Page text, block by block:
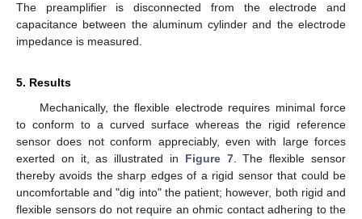
The preamplifier is disconnected from the electrode and
capacitance between the aluminum cylinder and the electrode
impedance is measured.
5. Results
Mechanically, the flexible electrode requires minimal force
to conform to a curved surface whereas the rigid reference
sensor does not conform appreciably, even with large forces
exerted on it, as illustrated in Figure 7. The flexible sensor
thereby avoids the sharp edges of a rigid sensor that could be
uncomfortable and "dig into" the patient; however, both rigid and
flexible sensors do not require an ohmic contact adhering to the